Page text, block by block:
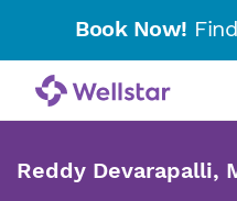
Book Now!
Reddy Devarapalli,